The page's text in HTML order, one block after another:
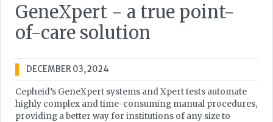
GeneXpert - a true point-
of-care solution
DECEMBER 03, 2024
Cepheid’s GeneXpert systems and Xpert tests automate
highly complex and time-consuming manual procedures,
providing a better way for institutions of any size to